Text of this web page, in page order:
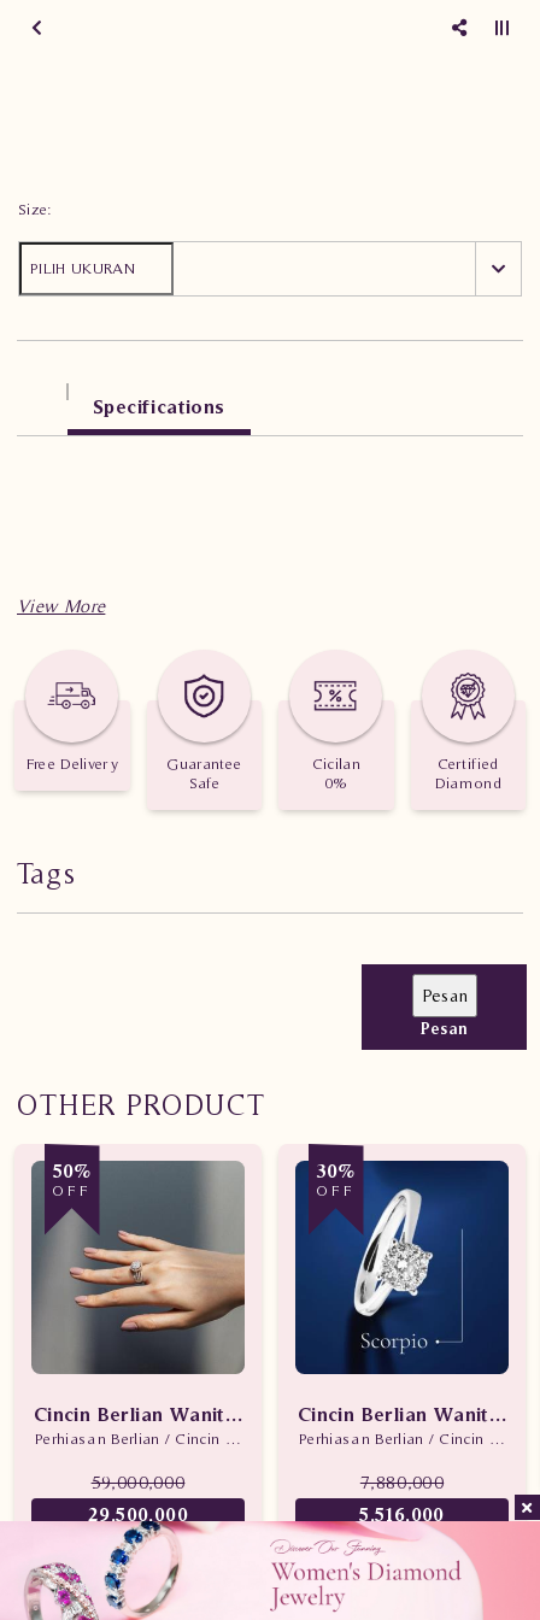
Size:
Specifications
Free Delivery
Guarantee
Safe
Cicilan
0%
Certified
Diamond
Tags
Pesan
OTHER PRODUCT
50%
OFF
Cincin Berlian Wanita Promo
Perhiasan Berlian / Cincin Berlian
59,000,000
29,500,000
30%
OFF
Cincin Berlian Wanita
Perhiasan Berlian / Cincin Berlian
7,880,000
5,516,000